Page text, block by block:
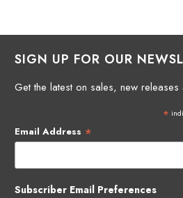
SIGN UP FOR OUR
Get the latest on sales, new releases
*
Email Address *
Subscriber Email Preferences